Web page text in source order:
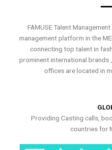
FAMUSE Talent
management platform in the
connecting top talent in
prominent international brands
offices are located in
Providing Casting calls,
countries for